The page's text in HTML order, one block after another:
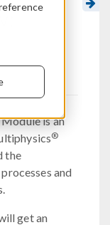
is an
®
the
and
get an